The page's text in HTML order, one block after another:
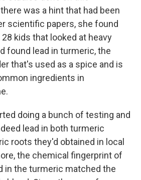
was a hint that had been
scientific papers, she found
kids that looked at heavy
found lead in turmeric, the
that's used as a spice and is
ingredients in
doing a bunch of testing and
lead in both turmeric
roots they'd obtained in local
the chemical fingerprint of
in the turmeric matched the